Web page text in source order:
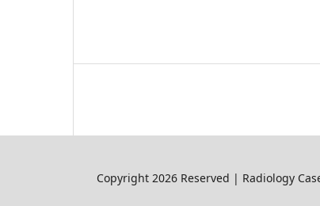
Copyright 2026 Reserved | Radiology